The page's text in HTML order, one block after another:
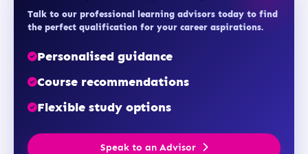
Talk to our professional learning advisors today to find
the perfect qualification for your career aspirations.
Personalised guidance
Course recommendations
Flexible study options
Speak to an Advisor